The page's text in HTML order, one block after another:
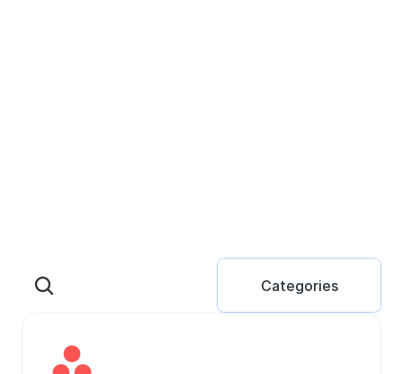
Categories